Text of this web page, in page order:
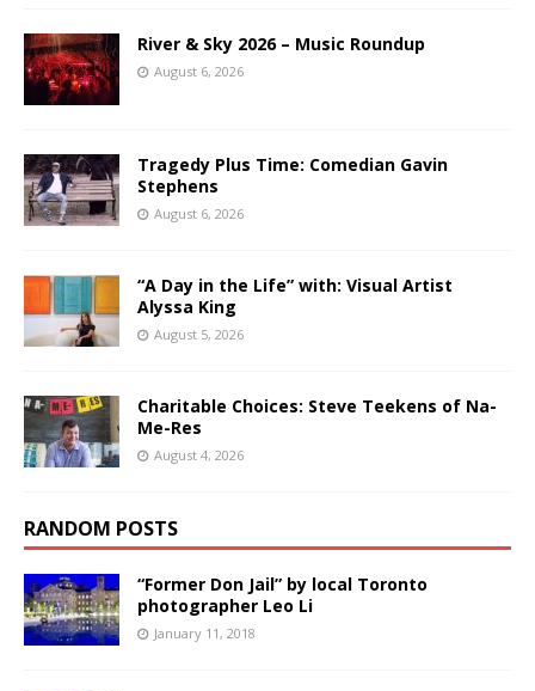
River & Sky 2026 – Music Roundup
August 6, 2026
Tragedy Plus Time: Comedian Gavin
Stephens
August 6, 2026
“A Day in the Life” with: Visual Artist
Alyssa King
August 5, 2026
Charitable Choices: Steve Teekens of Na-
Me-Res
August 4, 2026
RANDOM POSTS
“Former Don Jail” by local Toronto
photographer Leo Li
January 11, 2018